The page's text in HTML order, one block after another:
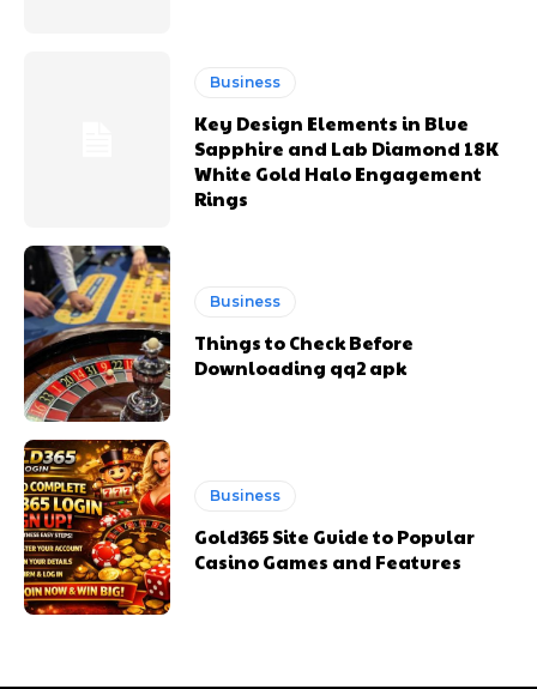
Business
Key Design Elements in Blue
Sapphire and Lab Diamond 18K
White Gold Halo Engagement
Rings
Business
Things to Check Before
Downloading qq2 apk
Business
Gold365 Site Guide to Popular
Casino Games and Features